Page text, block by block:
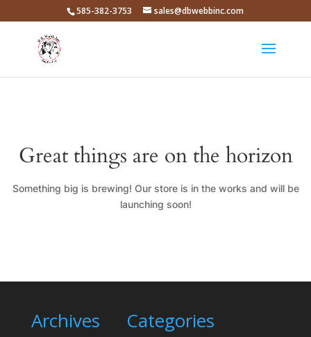
585-382-3753 sales@dbwebbinc.com
Great things are on the horizon
Something big is brewing! Our store is in the works and will be
launching soon!
Archives Categories